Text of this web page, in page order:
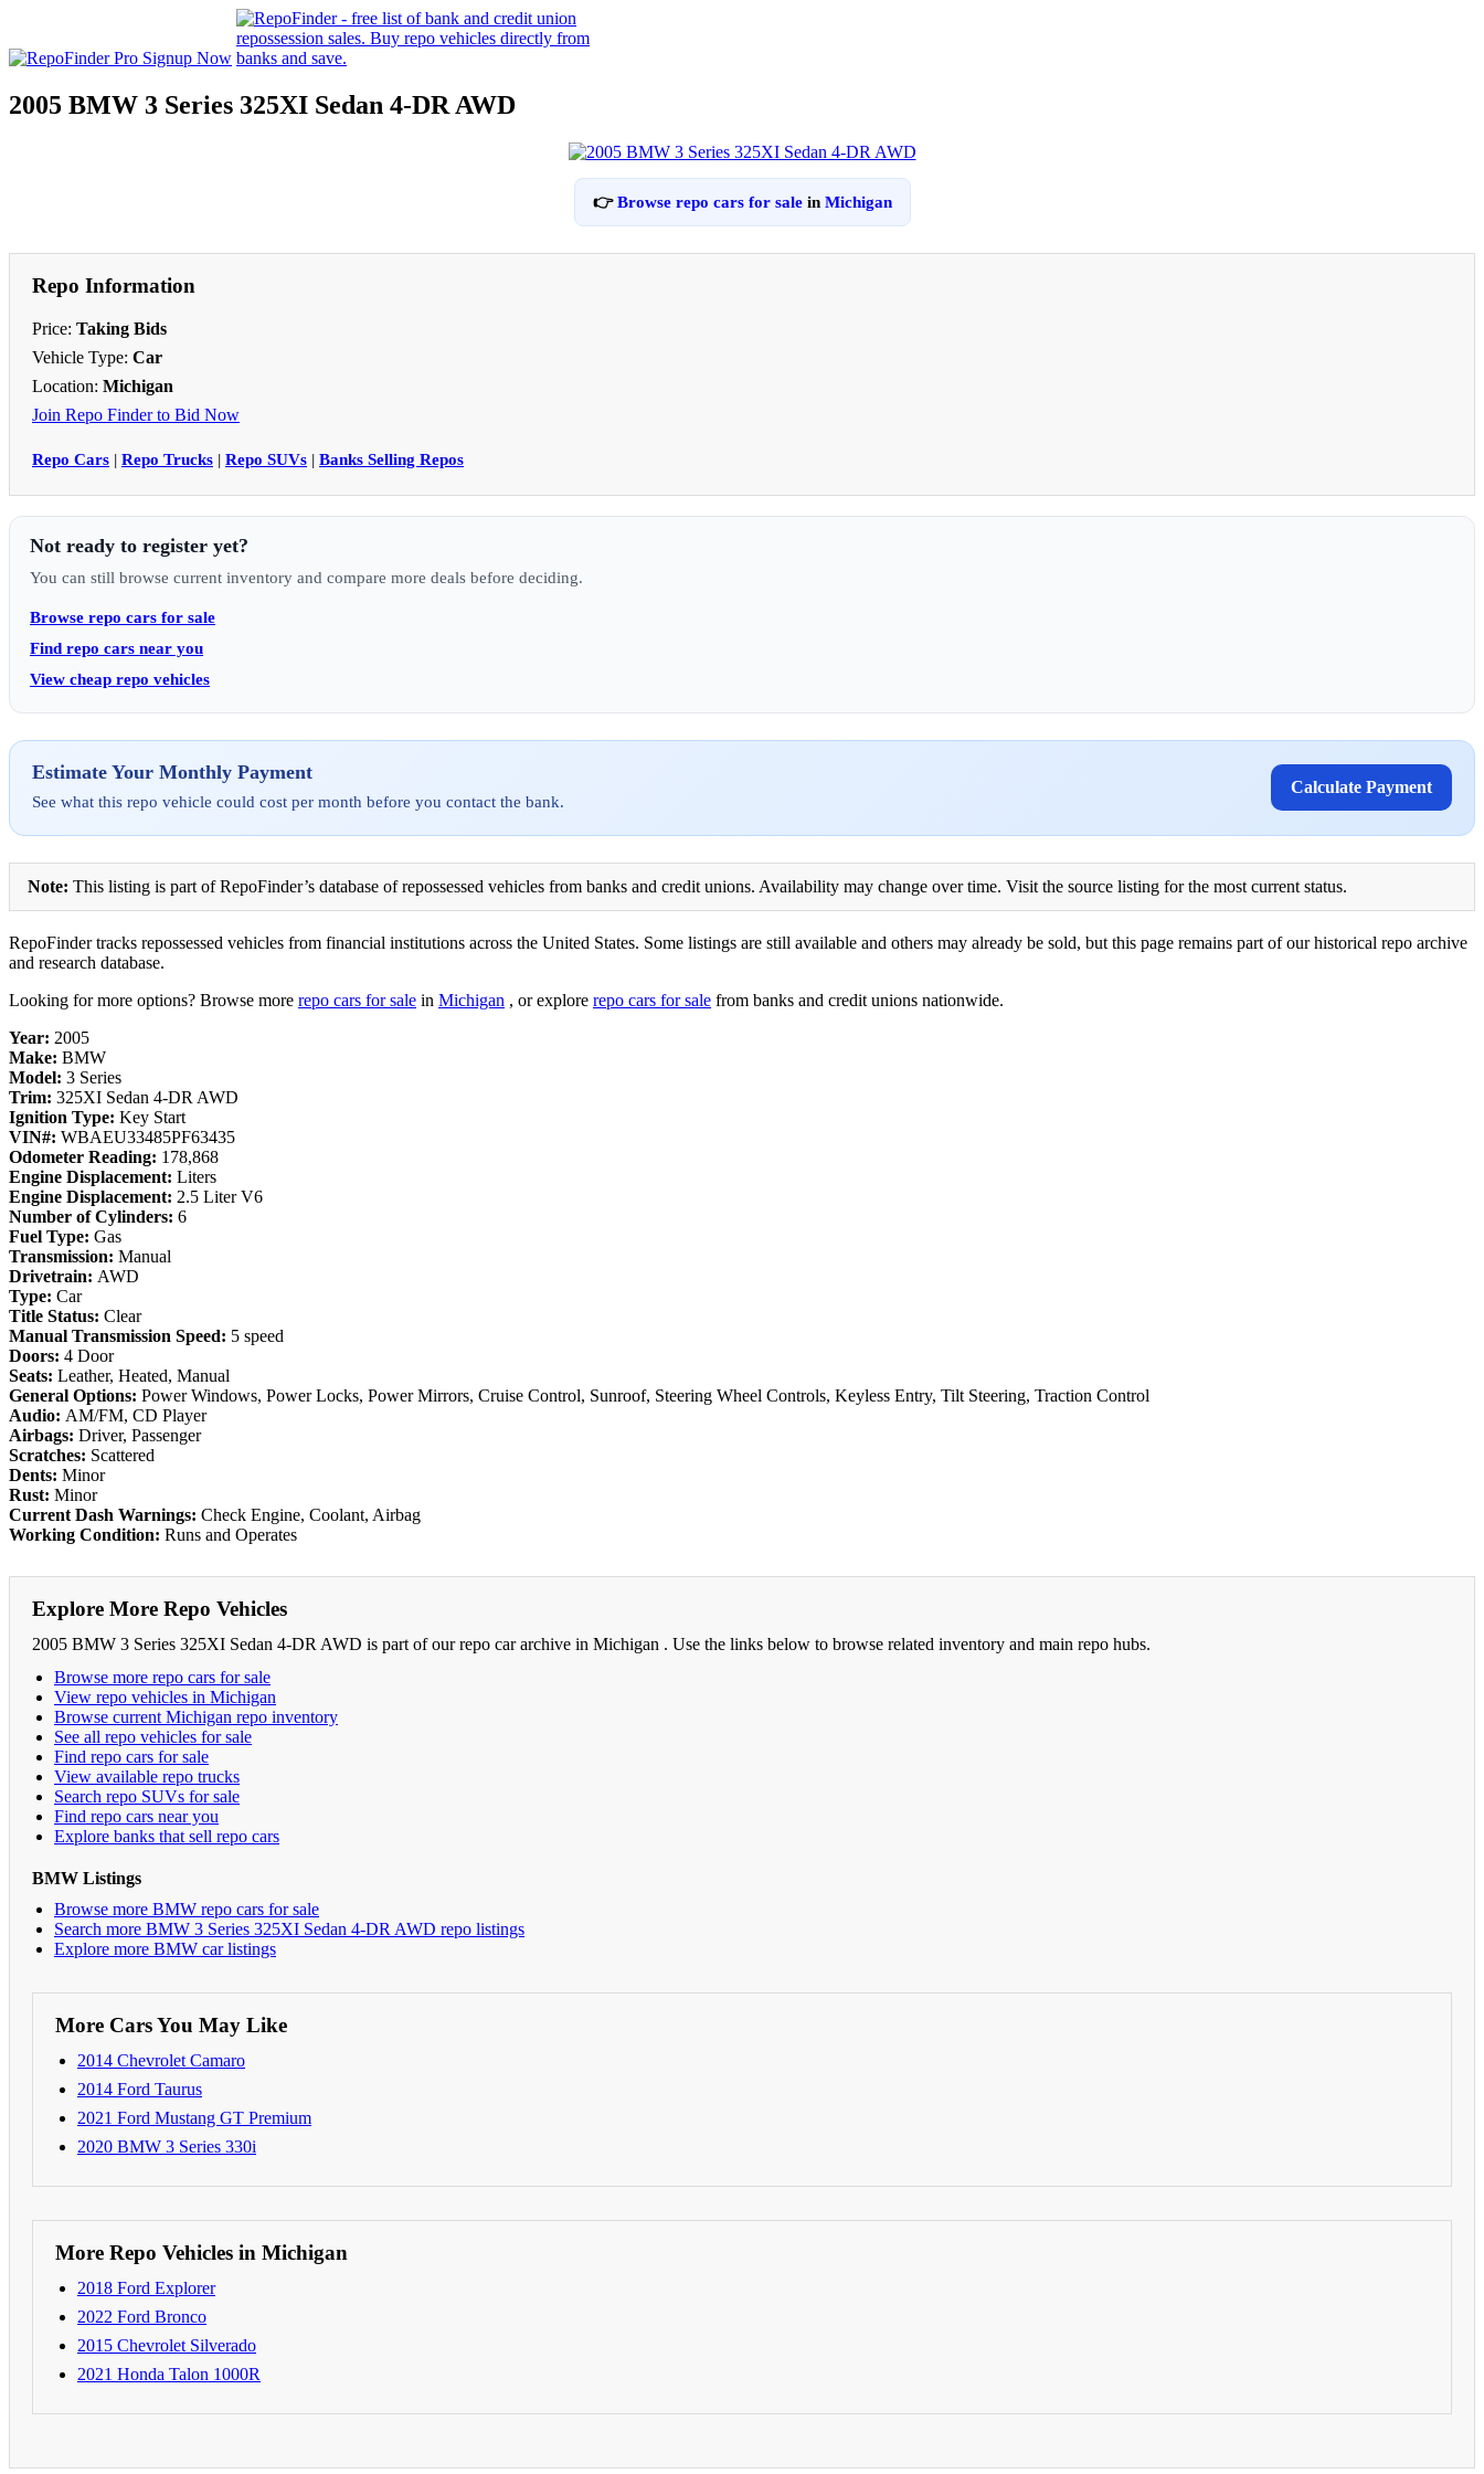
2005 BMW 3 Series 325XI Sedan 4-DR AWD
👉Browse repo cars for salein Michigan
Repo Information
Price: Taking Bids
Vehicle Type: Car
Location: Michigan
Join Repo Finder to Bid Now
Repo Cars | Repo Trucks | Repo SUVs | Banks Selling Repos
Not ready to register yet?
You can still browse current inventory and compare more deals before deciding.
Browse repo cars for sale
Find repo cars near you
View cheap repo vehicles
Estimate Your Monthly Payment
See what this repo vehicle could cost per month before you contact the bank.
Calculate Payment
Note: This listing is part of RepoFinder’s database of repossessed vehicles from banks and credit unions. Availability may change over time. Visit the source listing for the most current status.
RepoFinder tracks repossessed vehicles from financial institutions across the United States. Some listings are still available and others may already be sold, but this page remains part of our historical repo archive
and research database.
Looking for more options? Browse more repo cars for sale in Michigan , or explore repo cars for sale from banks and credit unions nationwide.
Year: 2005
Make: BMW
Model: 3 Series
Trim: 325XI Sedan 4-DR AWD
Ignition Type: Key Start
VIN#: WBAEU33485PF63435
Odometer Reading: 178,868
Engine Displacement: Liters
Engine Displacement: 2.5 Liter V6
Number of Cylinders: 6
Fuel Type: Gas
Transmission: Manual
Drivetrain: AWD
Type: Car
Title Status: Clear
Manual Transmission Speed: 5 speed
Doors: 4 Door
Seats: Leather, Heated, Manual
General Options: Power Windows, Power Locks, Power Mirrors, Cruise Control, Sunroof, Steering Wheel Controls, Keyless Entry, Tilt Steering, Traction Control
Audio: AM/FM, CD Player
Airbags: Driver, Passenger
Scratches: Scattered
Dents: Minor
Rust: Minor
Current Dash Warnings: Check Engine, Coolant, Airbag
Working Condition: Runs and Operates
Explore More Repo Vehicles
2005 BMW 3 Series 325XI Sedan 4-DR AWD is part of our repo car archive in Michigan . Use the links below to browse related inventory and main repo hubs.
Browse more repo cars for sale
View repo vehicles in Michigan
Browse current Michigan repo inventory
See all repo vehicles for sale
Find repo cars for sale
View available repo trucks
Search repo SUVs for sale
Find repo cars near you
Explore banks that sell repo cars
BMW Listings
Browse more BMW repo cars for sale
Search more BMW 3 Series 325XI Sedan 4-DR AWD repo listings
Explore more BMW car listings
More Cars You May Like
2014 Chevrolet Camaro
2014 Ford Taurus
2021 Ford Mustang GT Premium
2020 BMW 3 Series 330i
More Repo Vehicles in Michigan
2018 Ford Explorer
2022 Ford Bronco
2015 Chevrolet Silverado
2021 Honda Talon 1000R